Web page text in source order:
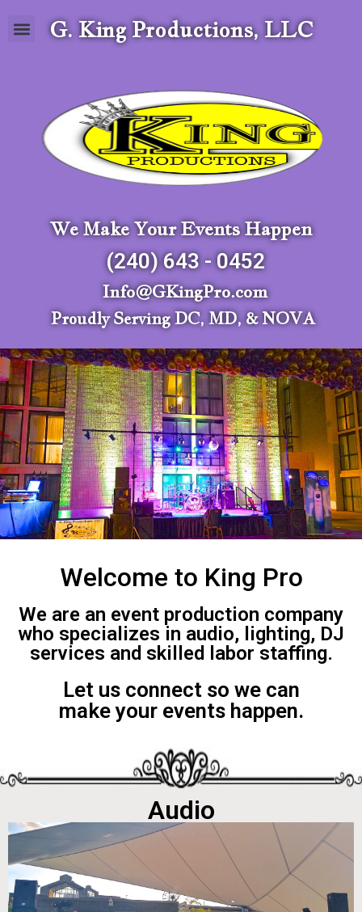
G. King Productions, LLC
We Make Your Events Happen
(240) 643 - 0452
Info@GKingPro.com
Proudly Serving DC, MD, & NOVA
Welcome to King Pro
We are an event production company
who specializes in audio, lighting, DJ
services and skilled labor staffing.
Let us connect so we can
make your events happen.
Audio